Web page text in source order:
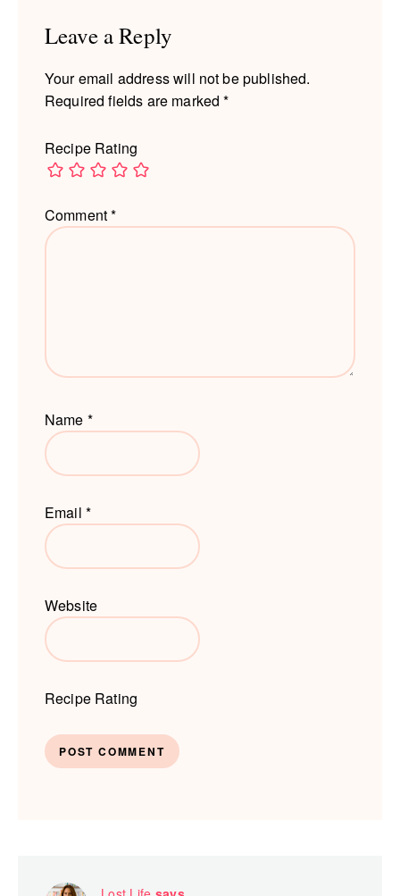
Leave a Reply
Your email address will not be published.
Required fields are marked*
Recipe Rating
Comment*
Name *
Email *
Website
Recipe Rating